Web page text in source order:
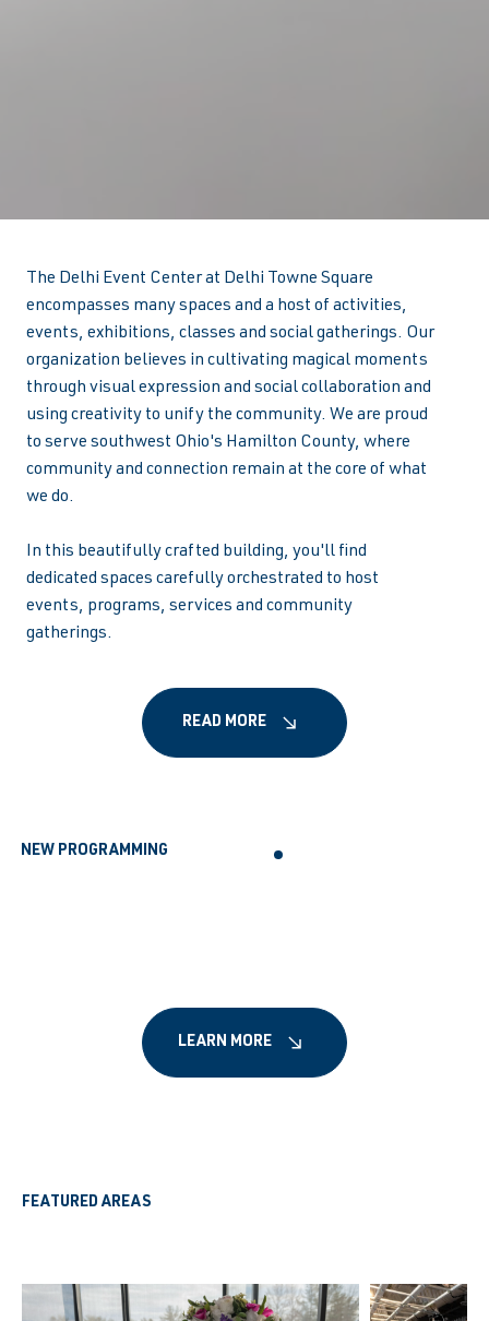
FEATURED AREAS
The Delhi Event Center at Delhi Towne Square
encompasses many spaces and a host of activities,
events, exhibitions, classes and social gatherings. Our
organization believes in cultivating magical moments
through visual expression and social collaboration and
using creativity to unify the community. We are proud
to serve southwest Ohio's Hamilton County, where
community and connection remain at the core of what
we do.
In this beautifully crafted building, you'll find
dedicated spaces carefully orchestrated to host
events, programs, services and community
gatherings.
READ MORE
NEW PROGRAMMING
LEARN MORE